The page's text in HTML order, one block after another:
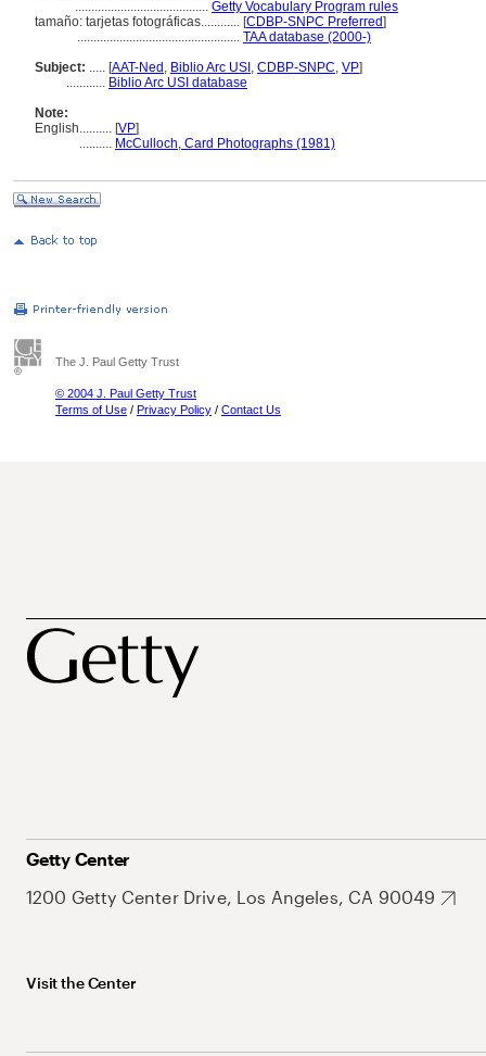
......................................... Getty Vocabulary Program rules
tamaño: tarjetas fotográficas............ [CDBP-SNPC Preferred]
.................................................. TAA database (2000-)
Subject: ..... [AAT-Ned , Biblio Arc USI , CDBP-SNPC, VP]
............ Biblio Arc USI database
Note:
English.......... [VP]
.......... McCulloch, Card Photographs (1981)
The J. Paul Getty Trust
© 2004 J. Paul Getty Trust
Terms of Use / Privacy Policy / Contact Us
Getty Center
1200 Getty Center Drive, Los Angeles, CA 90049
Visit the Center